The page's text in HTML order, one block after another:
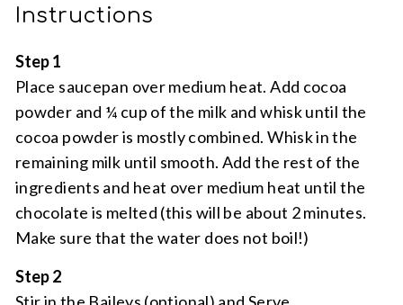
Instructions
Step 1
Place saucepan over medium heat. Add cocoa
powder and ¼ cup of the milk and whisk until the
cocoa powder is mostly combined. Whisk in the
remaining milk until smooth. Add the rest of the
ingredients and heat over medium heat until the
chocolate is melted (this will be about 2 minutes.
Make sure that the water does not boil!)
Step 2